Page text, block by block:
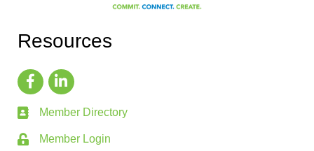
Resources
Member Directory
Member Login